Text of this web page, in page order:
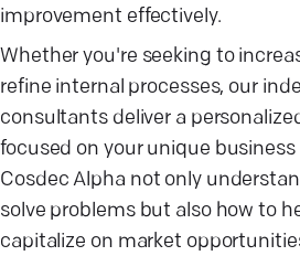
improvement effectively.
Whether you're seeking to
refine internal processes, our
consultants deliver a
focused on your unique business
Cosdec Alpha not only
solve problems but also how to
capitalize on market